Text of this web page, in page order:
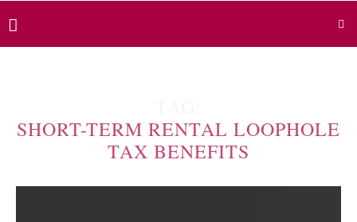
SHORT-TERM RENTAL LOOPHOLE
TAX BENEFITS